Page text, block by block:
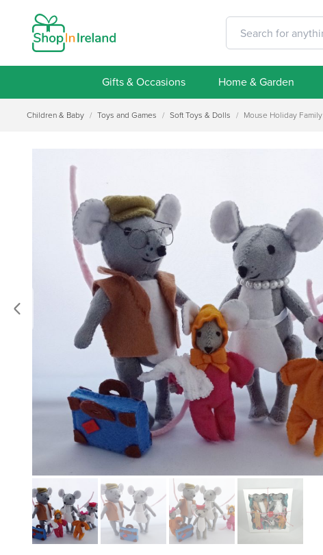
Gifts & Occasions Home & Garden
Children & Baby / Toys and Games / Soft Toys & Dolls / Mouse Holiday Family